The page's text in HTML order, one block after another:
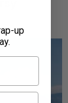
up